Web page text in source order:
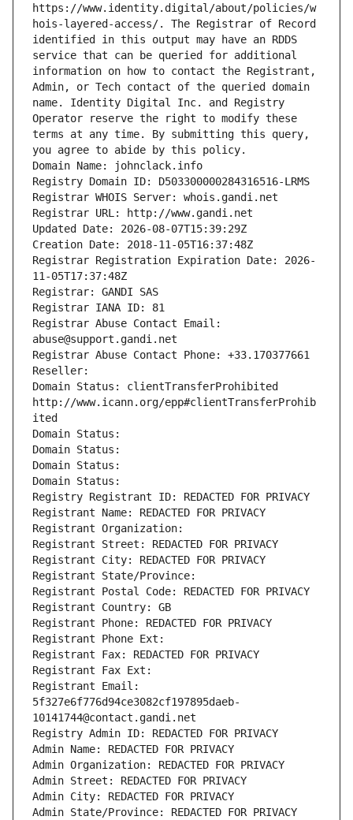
https://www.identity.digital/about/policies/w
hois-layered-access/. The Registrar of Record
identified in this output may have an RDDS
service that can be queried for additional
information on how to contact the Registrant,
Admin, or Tech contact of the queried domain
name. Identity Digital Inc. and Registry
Operator reserve the right to modify these
terms at any time. By submitting this query,
you agree to abide by this policy.
Domain Name: johnclack.info
Registry Domain ID: D503300000284316516-LRMS
Registrar WHOIS Server: whois.gandi.net
Registrar URL: http://www.gandi.net
Updated Date: 2026-08-07T15:39:29Z
Creation Date: 2018-11-05T16:37:48Z
Registrar Registration Expiration Date: 2026-
11-05T17:37:48Z
Registrar: GANDI SAS
Registrar IANA ID: 81
Registrar Abuse Contact Email:
abuse@support.gandi.net
Registrar Abuse Contact Phone: +33.170377661
Reseller:
Domain Status: clientTransferProhibited
http://www.icann.org/epp#clientTransferProhib
ited
Domain Status:
Domain Status:
Domain Status:
Domain Status:
Registry Registrant ID: REDACTED FOR PRIVACY
Registrant Name: REDACTED FOR PRIVACY
Registrant Organization:
Registrant Street: REDACTED FOR PRIVACY
Registrant City: REDACTED FOR PRIVACY
Registrant State/Province:
Registrant Postal Code: REDACTED FOR PRIVACY
Registrant Country: GB
Registrant Phone: REDACTED FOR PRIVACY
Registrant Phone Ext:
Registrant Fax: REDACTED FOR PRIVACY
Registrant Fax Ext:
Registrant Email:
5f327e6f776d94ce3082cf197895daeb-
10141744@contact.gandi.net
Registry Admin ID: REDACTED FOR PRIVACY
Admin Name: REDACTED FOR PRIVACY
Admin Organization: REDACTED FOR PRIVACY
Admin Street: REDACTED FOR PRIVACY
Admin City: REDACTED FOR PRIVACY
Admin State/Province: REDACTED FOR PRIVACY